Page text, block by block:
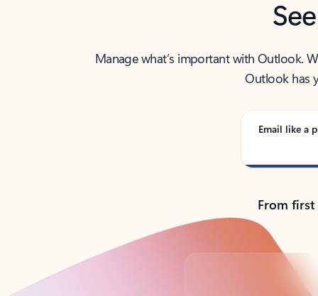
Manage what’s important with Outlook.
Outlook has
Email like a
From